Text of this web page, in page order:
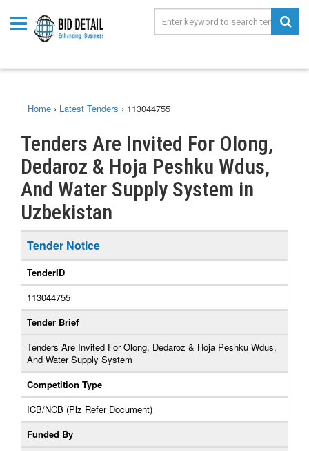
Home › Latest Tenders › 113044755
Tenders Are Invited For Olong,
Dedaroz & Hoja Peshku Wdus,
And Water Supply System in
Uzbekistan
Tender Notice
TenderID
113044755
Tender Brief
Tenders Are Invited For Olong, Dedaroz & Hoja Peshku Wdus,
And Water Supply System
Competition Type
ICB/NCB (Plz Refer Document)
Funded By